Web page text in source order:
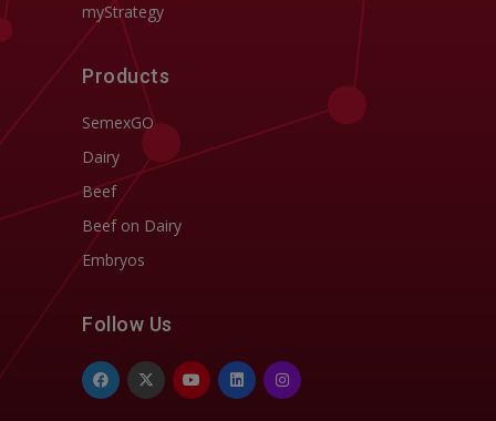
myStrategy
Products
SemexGO
Dairy
Beef
Beef on Dairy
Embryos
Follow Us